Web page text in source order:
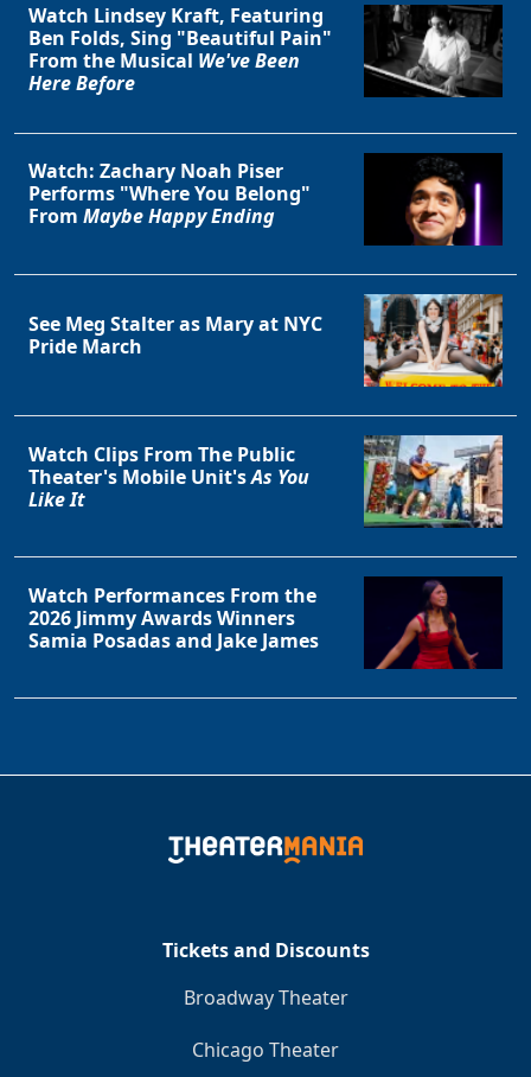
Watch Lindsey Kraft, Featuring
Ben Folds, Sing "Beautiful Pain"
From the Musical We've Been
Here Before
Watch: Zachary Noah Piser
Performs "Where You Belong"
From Maybe Happy Ending
See Meg Stalter as Mary at NYC
Pride March
Watch Clips From The Public
Theater's Mobile Unit'sAs You
Like It
Watch Performances From the
2026 Jimmy Awards Winners
Samia Posadas and Jake James
Tickets and Discounts
Broadway Theater
Chicago Theater